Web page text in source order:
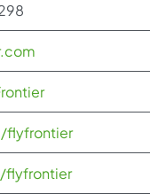
flyfrontier
flyfrontier